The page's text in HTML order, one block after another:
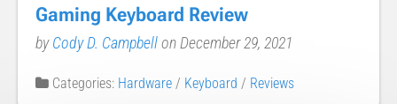
Gaming Keyboard Review
byCody D. Campbellon December 29, 2021
Categories: Hardware / Keyboard / Reviews